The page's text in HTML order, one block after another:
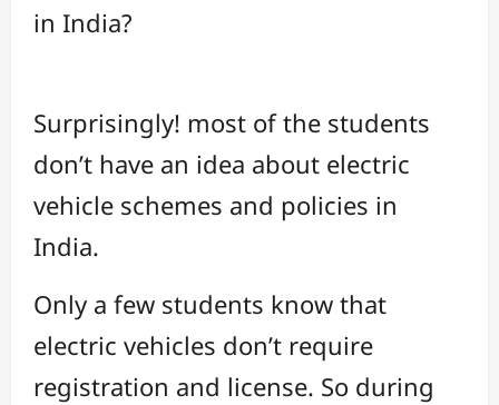
in India?
Surprisingly! most of the students
don’t have an idea about electric
vehicle schemes and policies in
India.
Only a few students know that
electric vehicles don’t require
registration and license. So during